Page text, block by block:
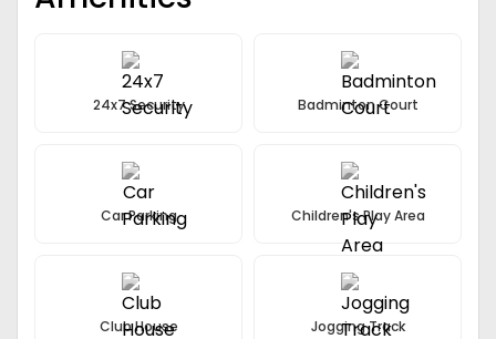
Italian Marble Flooring
24x7 Security Badminton Court
Car Parking Children's Play Area
Club House Jogging Track